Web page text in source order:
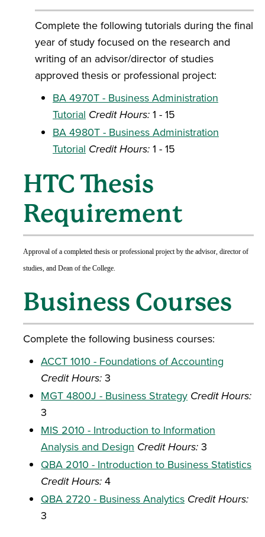
Complete the following tutorials during the final
year of study focused on the research and
writing of an advisor/director of studies
approved thesis or professional project:
BA 4970T - Business Administration
Tutorial Credit Hours: 1 - 15
BA 4980T - Business Administration
Tutorial Credit Hours: 1 - 15
HTC Thesis
Requirement
Approval of a completed thesis or professional project by the advisor, director of
studies, and Dean of the College.
Business Courses
Complete the following business courses:
ACCT 1010 - Foundations of Accounting
Credit Hours: 3
MGT 4800J - Business Strategy Credit Hours:
3
MIS 2010 - Introduction to Information
Analysis and Design Credit Hours: 3
QBA 2010 - Introduction to Business Statistics
Credit Hours: 4
QBA 2720 - Business Analytics Credit Hours:
3